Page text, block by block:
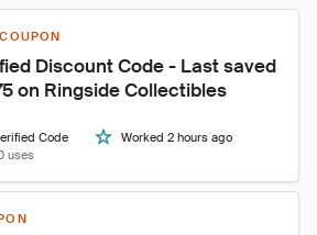
Discount Code - Last saved
on Ringside Collectibles
Code
Worked 2 hours ago
uses